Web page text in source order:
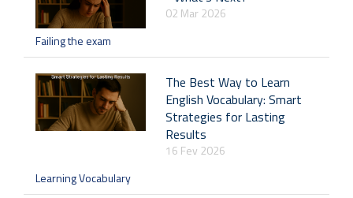
02 Mar 2026
Failing the exam
The Best Way to Learn
English Vocabulary: Smart
Strategies for Lasting
Results
16 Fev 2026
Learning Vocabulary